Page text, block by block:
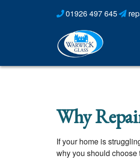
01926 497 645
Why
If your home is
why you should